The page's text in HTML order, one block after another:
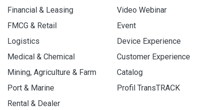
Financial & Leasing
FMCG & Retail
Logistics
Medical & Chemical
Mining, Agriculture & Farm
Port & Marine
Rental & Dealer
Video Webinar
Event
Device Experience
Customer Experience
Catalog
Profil TransTRACK